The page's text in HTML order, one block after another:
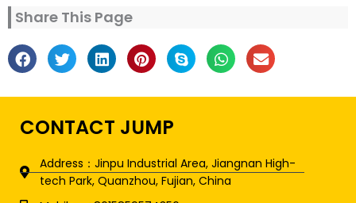
Share This Page
CONTACT JUMP
Address：Jinpu Industrial Area, Jiangnan High-
tech Park, Quanzhou, Fujian, China